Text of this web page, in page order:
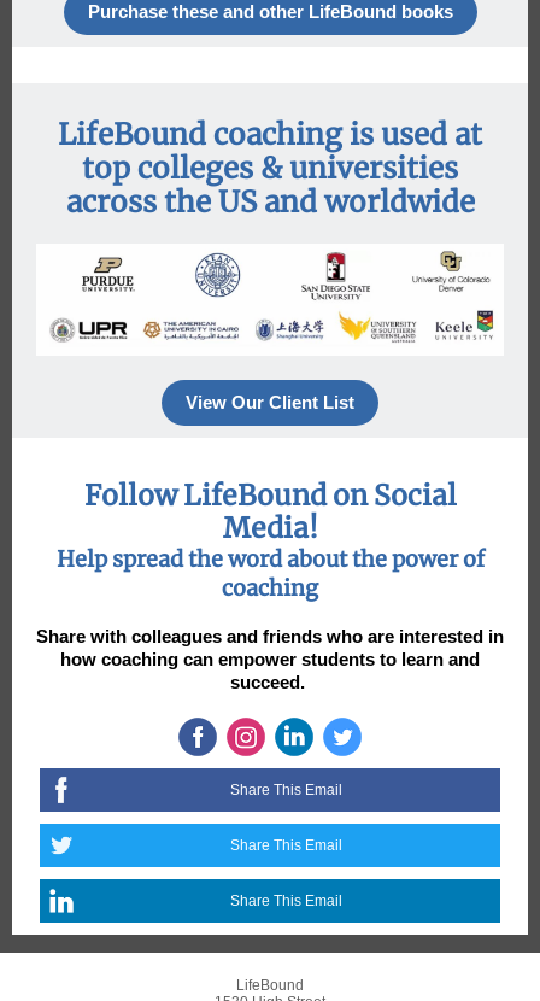
Purchase these and other LifeBound books
LifeBound coaching is used at
top colleges & universities
across the US and worldwide
View Our Client List
Follow LifeBound on Social
Media!
Help spread the word about the power of
coaching
Share with colleagues and friends who are interested in
how coaching can empower students to learn and
succeed.
Share This Email
Share This Email
Share This Email
LifeBound